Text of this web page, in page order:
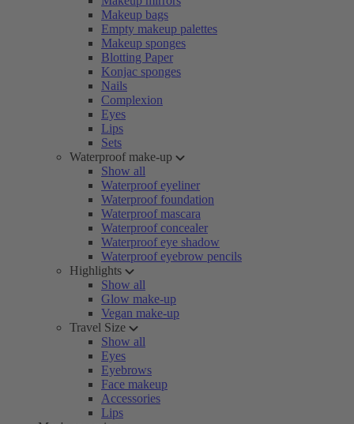
Makeup bags
Empty makeup palettes
Makeup sponges
Blotting Paper
Konjac sponges
Nails
Complexion
Eyes
Lips
Sets
Waterproof make-up
Show all
Waterproof eyeliner
Waterproof foundation
Waterproof mascara
Waterproof concealer
Waterproof eye shadow
Waterproof eyebrow pencils
Highlights
Show all
Glow make-up
Vegan make-up
Travel Size
Show all
Eyes
Eyebrows
Face makeup
Accessories
Lips